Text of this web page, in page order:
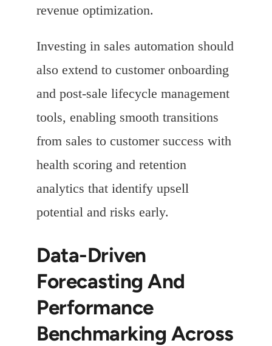
revenue optimization.
Investing in sales automation should
also extend to customer onboarding
and post-sale lifecycle management
tools, enabling smooth transitions
from sales to customer success with
health scoring and retention
analytics that identify upsell
potential and risks early.
Data-Driven
Forecasting And
Performance
Benchmarking Across